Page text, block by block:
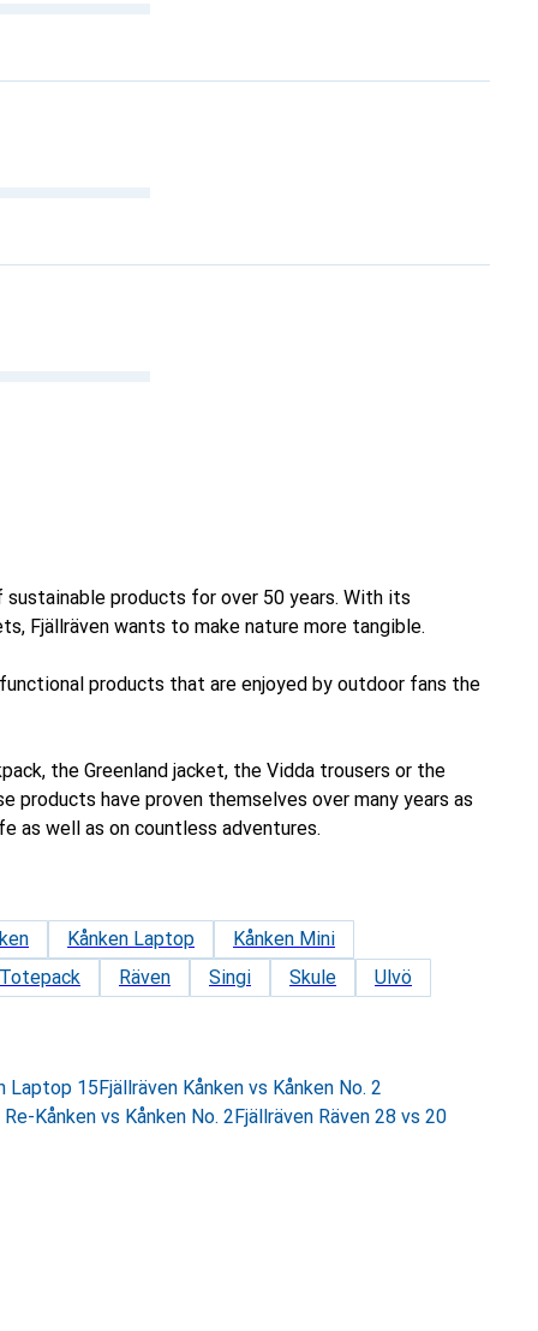
products for over 50 years. With its
Fjällräven wants to make nature more tangible.
products that are enjoyed by outdoor fans the
the Greenland jacket, the Vidda trousers or the
products have proven themselves over many years as
as well as on countless adventures.
Kånken Laptop
Kånken Mini
Räven Singi Skule Ulvö
Laptop 15Fjällräven Kånken vs Kånken No. 2
Kånken vs Kånken No. 2Fjällräven Räven 28 vs 20